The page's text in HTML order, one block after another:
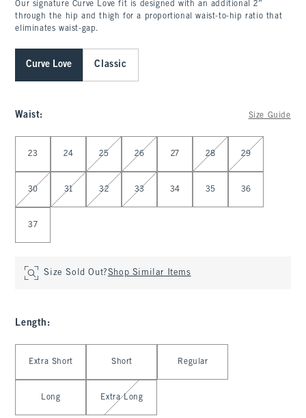
Our signature Curve Love fit is designed with an additional 2”
through the hip and thigh for a proportional waist-to-hip ratio that
eliminates waist-gap.
Curve Love Classic
Waist: Size Guide
23 24 25 26 27 28 29
30 31 32 33 34 35 36
37
Size Sold Out?Shop Similar Items
Length :
Extra Short Short Regular
Long Extra Long